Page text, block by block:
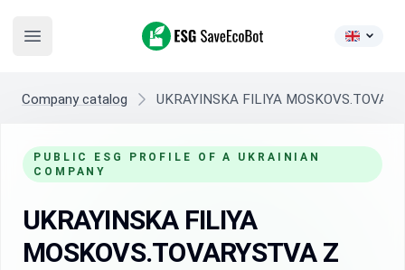
Open main menu
ESG SaveEcoBot
Company catalog UKRAYINSKA FILIYA
PUBLIC ESG PROFILE OF A UKRAINIAN
COMPANY
UKRAYINSKA FILIYA
MOSKOVS.TOVARYSTVA Z